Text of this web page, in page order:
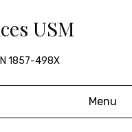
USM
1857-498X
Menu